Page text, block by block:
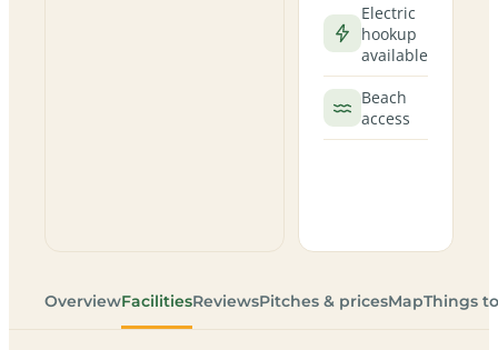
Electric
hookup
available
Beach
access
OverviewFacilitiesReviewsPitches & pricesMapThings